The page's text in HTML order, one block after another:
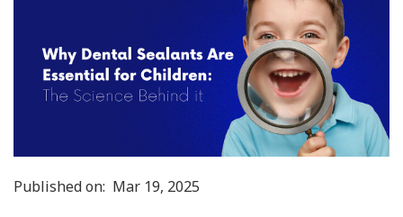
Published on: Mar 19, 2025